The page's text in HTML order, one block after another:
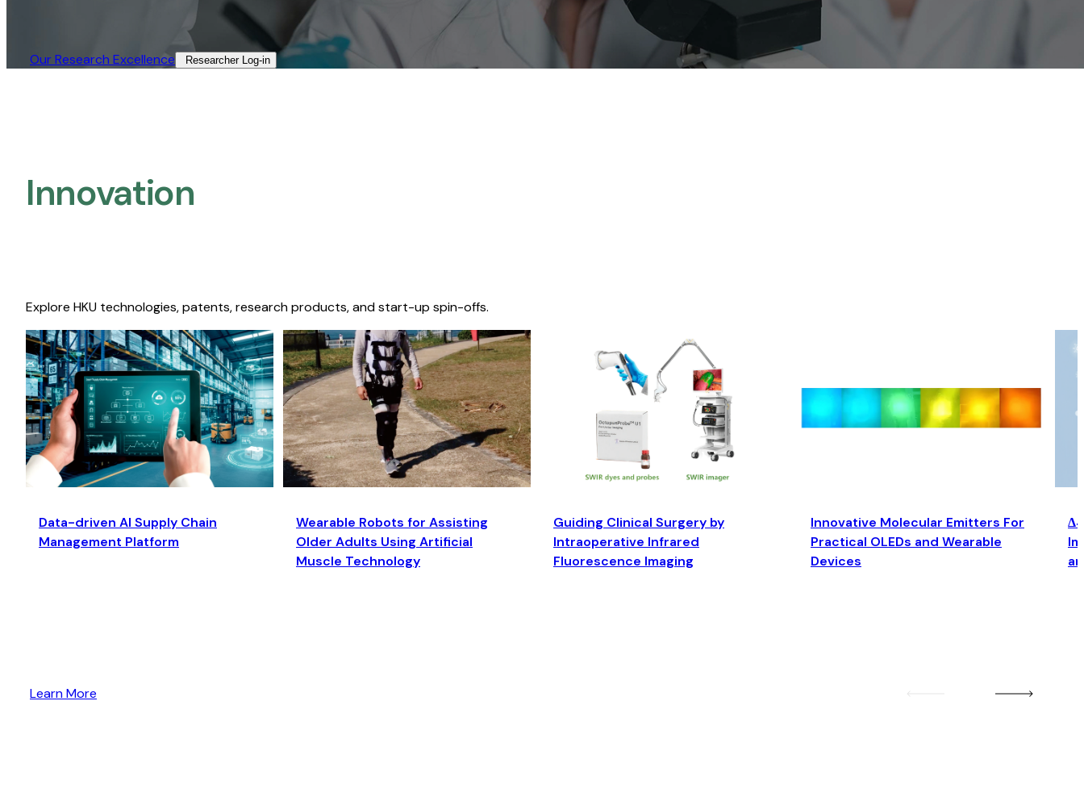
Our Research Excellence​ Researcher Log-in​
Innovation
Explore HKU technologies, patents, research products, and start-up spin-offs.
Data-driven AI Supply Chain
Management Platform
Wearable Robots for Assisting
Older Adults Using Artificial
Muscle Technology
Guiding Clinical Surgery by
Intraoperative Infrared
Fluorescence Imaging
Innovative Molecular Emitters For
Practical OLEDs and Wearable
Devices
Learn More